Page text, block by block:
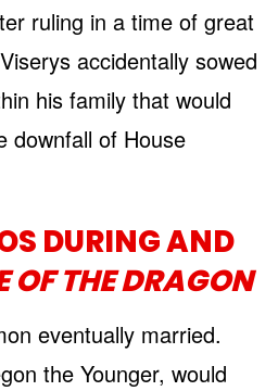
ruling in a time of great
accidentally sowed
his family that would
downfall of House
DURING AND
OF THE DRAGON
eventually married.
the Younger, would